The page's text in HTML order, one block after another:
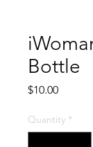
Bottle
$10.00Price
Quantity *